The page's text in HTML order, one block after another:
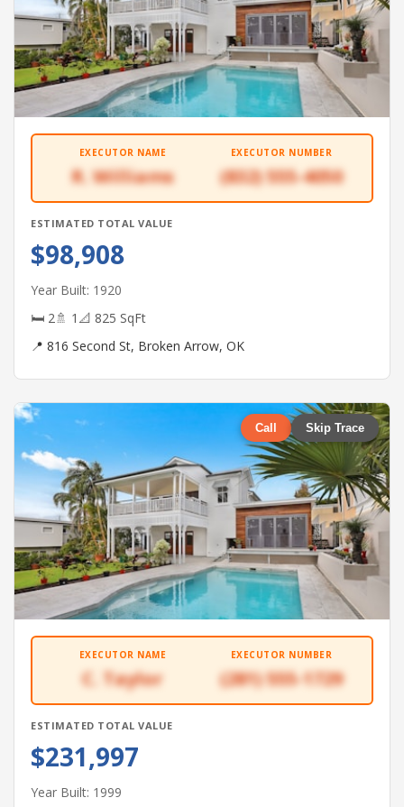
EXECUTOR NAME
R. Williams
EXECUTOR NUMBER
(832) 555-4050
ESTIMATED TOTAL VALUE
$98,908
Year Built: 1920
🛏 2🚿 1 📐 825 SqFt
📍 816 Second St, Broken Arrow, OK
Call Skip Trace
EXECUTOR NAME
C. Taylor
EXECUTOR NUMBER
(281) 555-1729
ESTIMATED TOTAL VALUE
$231,997
Year Built: 1999